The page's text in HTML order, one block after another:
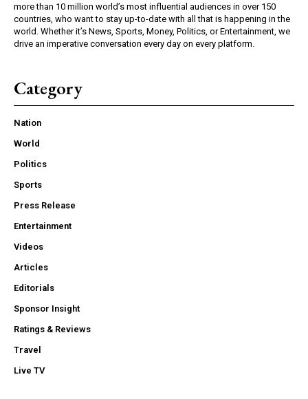
more than 10 million world’s most influential audiences in over 150
countries, who want to stay up-to-date with all that is happening in the
world. Whether it’s News, Sports, Money, Politics, or Entertainment, we
drive an imperative conversation every day on every platform.
Category
Nation
World
Politics
Sports
Press Release
Entertainment
Videos
Articles
Editorials
Sponsor Insight
Ratings & Reviews
Travel
Live TV